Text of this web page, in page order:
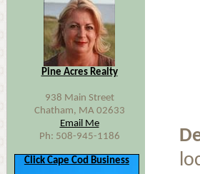
Pine Acres Realty
938 Main Street
Chatham, MA 02633
Email Me
Ph: 508-945-1186
Click Cape Cod Business